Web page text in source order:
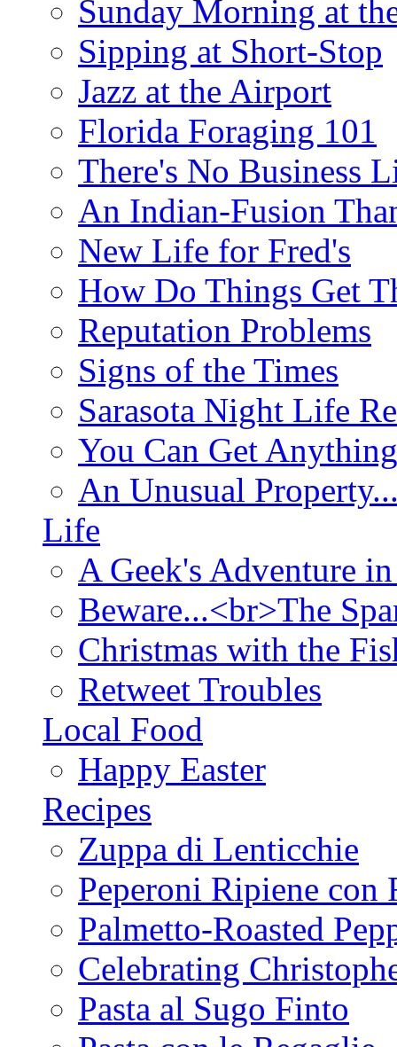
Sunday Morning at
Sipping at Short-Stop
Jazz at the Airport
Florida Foraging 101
There's No Business
An Indian-Fusion
New Life for Fred's
How Do Things Get
Reputation Problems
Signs of the Times
Sarasota Night Life
You Can Get
An Unusual
Life
A Geek's Adventure
Beware...<br>The
Christmas with the
Retweet Troubles
Local Food
Happy Easter
Recipes
Zuppa di Lenticchie
Peperoni Ripiene con
Palmetto-Roasted
Celebrating
Pasta al Sugo Finto